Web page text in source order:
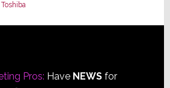
Toshiba
Pros: Have NEWSfor